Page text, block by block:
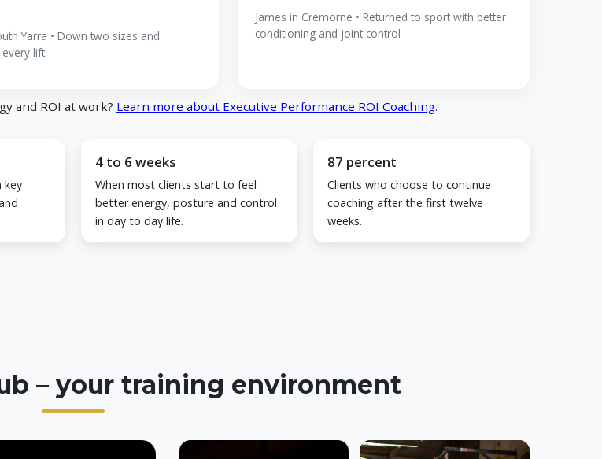
Yarra • Down two sizes and
lift
James in Cremorne • Returned to sport with better
conditioning and joint control
and ROI at work? Learn more about Executive Performance ROI Coaching.
key
4 to 6 weeks
When most clients start to feel
better energy, posture and control
in day to day life.
87 percent
Clients who choose to continue
coaching after the first twelve
weeks.
– your training environment